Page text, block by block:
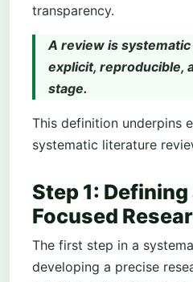
transparency.
A review is
explicit, reproducible,
stage.
This definition underpins
systematic literature
Step 1: Defining
Focused
The first step in a
developing a precise